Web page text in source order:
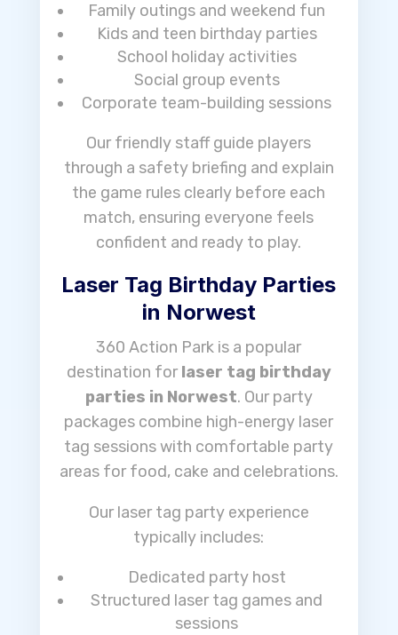
Family outings and weekend fun
Kids and teen birthday parties
School holiday activities
Social group events
Corporate team-building sessions
Our friendly staff guide players
through a safety briefing and explain
the game rules clearly before each
match, ensuring everyone feels
confident and ready to play.
Laser Tag Birthday Parties
in Norwest
360 Action Park is a popular
destination for laser tag birthday
parties in Norwest. Our party
packages combine high-energy laser
tag sessions with comfortable party
areas for food, cake and celebrations.
Our laser tag party experience
typically includes:
Dedicated party host
Structured laser tag games and
sessions